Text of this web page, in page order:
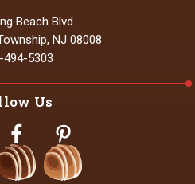
Beach Blvd.
NJ 08008
494-5303
Us